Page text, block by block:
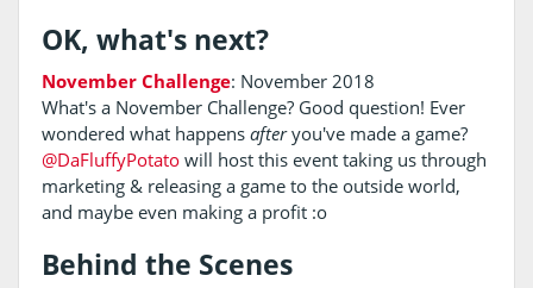
OK, what's next?
November Challenge: November 2018
What's a November Challenge? Good question! Ever
wondered what happens afteryou've made a game?
@DaFluffyPotatowill host this event taking us through
marketing & releasing a game to the outside world,
and maybe even making a profit :o
Behind the Scenes